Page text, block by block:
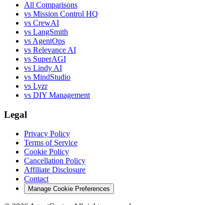
All Comparisons
vs Mission Control HQ
vs CrewAI
vs LangSmith
vs AgentOps
vs Relevance AI
vs SuperAGI
vs Lindy AI
vs MindStudio
vs Lyzr
vs DIY Management
Legal
Privacy Policy
Terms of Service
Cookie Policy
Cancellation Policy
Affiliate Disclosure
Contact
Manage Cookie Preferences